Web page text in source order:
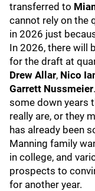
transferred to
cannot rely on the
in 2026 just
In 2026, there will
for the draft at
Drew Allar, Nico
Garrett Nussmeier
some down years
really are, or they
has already been
Manning family
in college, and
prospects to
for another year.